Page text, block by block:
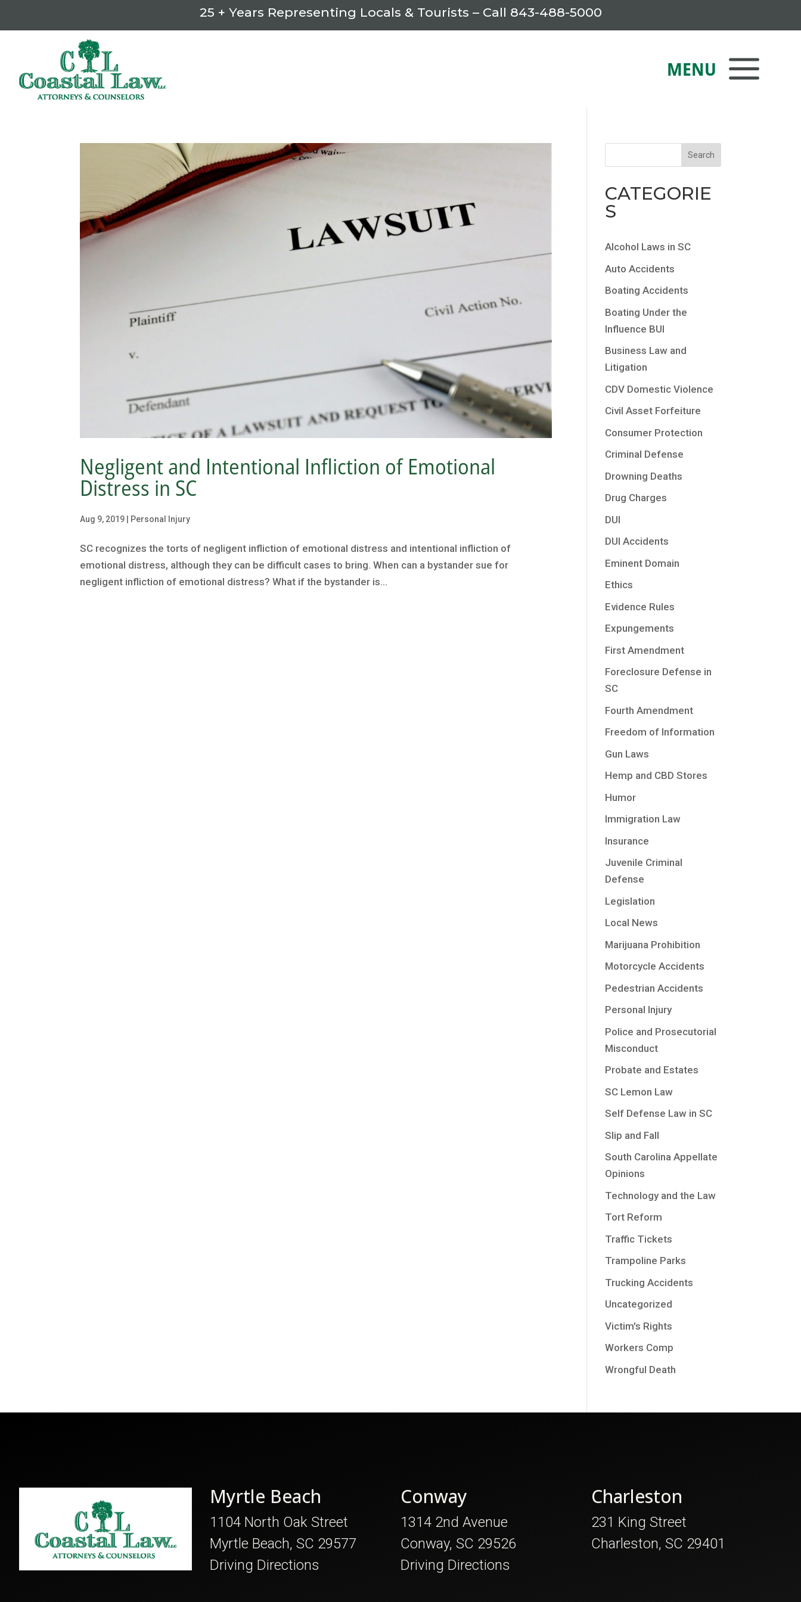
25 + Years Representing Locals & Tourists – Call 843-488-5000
Negligent and Intentional Infliction of Emotional
Distress in SC
Aug 9, 2019 Personal Injury
SC recognizes the torts of negligent infliction of emotional distress and intentional infliction of
emotional distress, although they can be difficult cases to bring. When can a bystander sue for
negligent infliction of emotional distress? What if the bystander is...
CATEGORIE
S
Alcohol Laws in SC
Auto Accidents
Boating Accidents
Boating Under the
Influence BUI
Business Law and
Litigation
CDV Domestic Violence
Civil Asset Forfeiture
Consumer Protection
Criminal Defense
Drowning Deaths
Drug Charges
DUI
DUI Accidents
Eminent Domain
Ethics
Evidence Rules
Expungements
First Amendment
Foreclosure Defense in
SC
Fourth Amendment
Freedom of Information
Gun Laws
Hemp and CBD Stores
Humor
Immigration Law
Insurance
Juvenile Criminal
Defense
Legislation
Local News
Marijuana Prohibition
Motorcycle Accidents
Pedestrian Accidents
Personal Injury
Police and Prosecutorial
Misconduct
Probate and Estates
SC Lemon Law
Self Defense Law in SC
Slip and Fall
South Carolina Appellate
Opinions
Technology and the Law
Tort Reform
Traffic Tickets
Trampoline Parks
Trucking Accidents
Uncategorized
Victim's Rights
Workers Comp
Wrongful Death
Myrtle Beach
1104 North Oak Street
Myrtle Beach, SC 29577
Driving Directions
Conway
1314 2nd Avenue
Conway, SC 29526
Driving Directions
Charleston
231 King Street
Charleston, SC 29401